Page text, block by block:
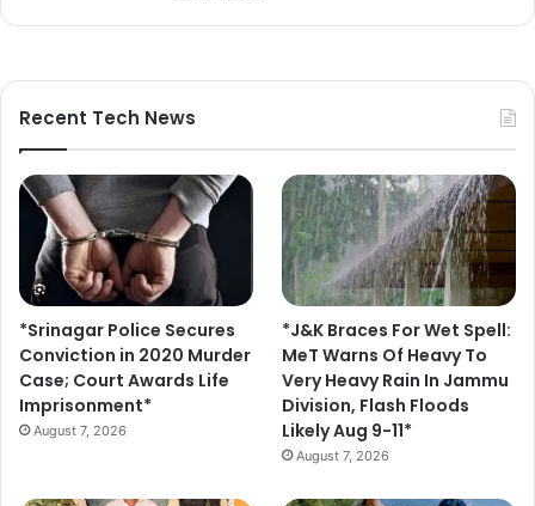
Recent Tech News
*Srinagar Police Secures
Conviction in 2020 Murder
Case; Court Awards Life
Imprisonment*
August 7, 2026
*J&K Braces For Wet Spell:
MeT Warns Of Heavy To
Very Heavy Rain In Jammu
Division, Flash Floods
Likely Aug 9-11*
August 7, 2026